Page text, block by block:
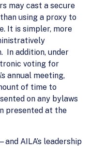
may cast a secure
using a proxy to
It is simpler, more
In addition, under
voting for
annual meeting,
of time to
on any bylaws
presented at the
AILA’s leadership